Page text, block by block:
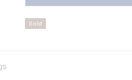
Sold